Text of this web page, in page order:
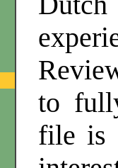
to
file is